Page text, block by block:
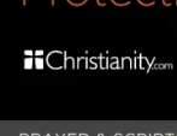
the
but Sin, a
might be
grace of